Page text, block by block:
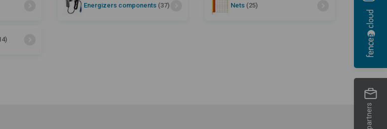
Energizers components (37) Nets (25)